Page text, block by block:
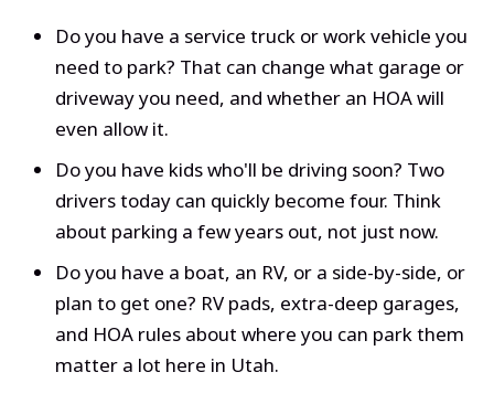
Do you have a service truck or work vehicle you
need to park? That can change what garage or
driveway you need, and whether an HOA will
even allow it.
Do you have kids who'll be driving soon? Two
drivers today can quickly become four. Think
about parking a few years out, not just now.
Do you have a boat, an RV, or a side-by-side, or
plan to get one? RV pads, extra-deep garages,
and HOA rules about where you can park them
matter a lot here in Utah.